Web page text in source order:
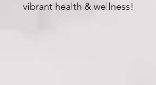
vibrant health & wellness!